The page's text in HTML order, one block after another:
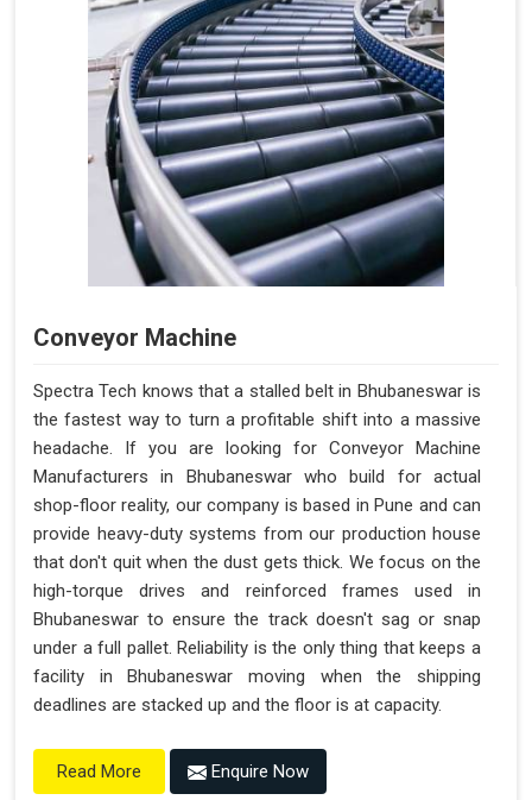
Conveyor Machine
Spectra Tech knows that a stalled belt in Bhubaneswar is
the fastest way to turn a profitable shift into a massive
headache. If you are looking for Conveyor Machine
Manufacturers in Bhubaneswar who build for actual
shop-floor reality, our company is based in Pune and can
provide heavy-duty systems from our production house
that don't quit when the dust gets thick. We focus on the
high-torque drives and reinforced frames used in
Bhubaneswar to ensure the track doesn't sag or snap
under a full pallet. Reliability is the only thing that keeps a
facility in Bhubaneswar moving when the shipping
deadlines are stacked up and the floor is at capacity.
Read More Enquire Now